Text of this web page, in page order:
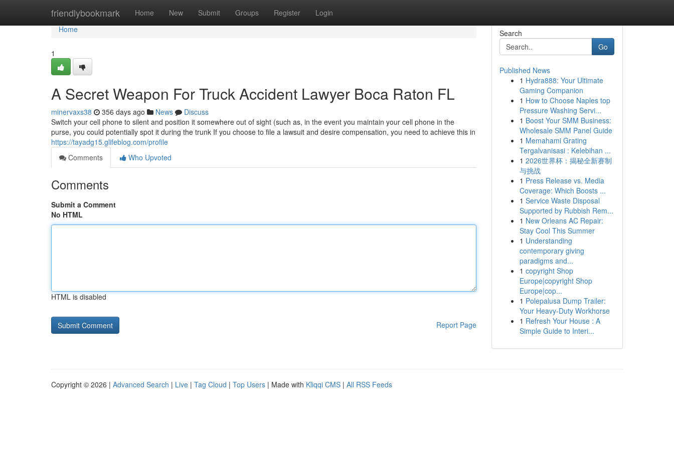
friendlybookmark Home New Submit Groups Register Login
Home
Home
1
A Secret Weapon For Truck Accident Lawyer Boca Raton FL
minervaxs38 356 days ago News
Discuss
Switch your cell phone to silent and position it somewhere out of sight (such as, in the event you maintain your cell phone in the
purse, you could potentially spot it during the trunk If you choose to file a lawsuit and desire compensation, you need to achieve this in
https://tayadg15.glifeblog.com/profile
Comments
Who Upvoted
Comments
Submit a Comment
No HTML
HTML is disabled
Report Page
Search
Go
Published News
1 Hydra888: Your Ultimate
Gaming Companion
1 How to Choose Naples top
Pressure Washing Servi...
1 Boost Your SMM Business:
Wholesale SMM Panel Guide
1 Memahami Grating
Tergalvanisasi : Kelebihan ...
1 2026世界杯：揭秘全新赛制
与挑战
1 Press Release vs. Media
Coverage: Which Boosts ...
1 Service Waste Disposal
Supported by Rubbish Rem...
1 New Orleans AC Repair:
Stay Cool This Summer
1 Understanding
contemporary giving
paradigms and...
1 copyright Shop
Europe|copyright Shop
Europe|cop...
1 Polepalusa Dump Trailer:
Your Heavy-Duty Workhorse
1 Refresh Your House : A
Simple Guide to Interi...
Copyright © 2026 | Advanced Search | Live | Tag Cloud | Top Users | Made with Kliqqi CMS | All RSS Feeds